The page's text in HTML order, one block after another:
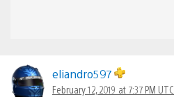
eliandro597
February 12, 2019 at 7:37 PM UTC